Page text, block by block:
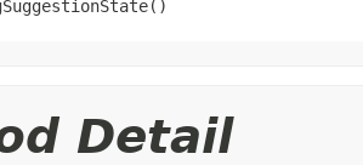
Detail